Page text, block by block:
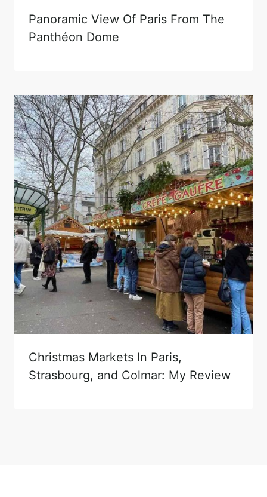
Panoramic View Of Paris From The
Panthéon Dome
Christmas Markets In Paris,
Strasbourg, and Colmar: My Review